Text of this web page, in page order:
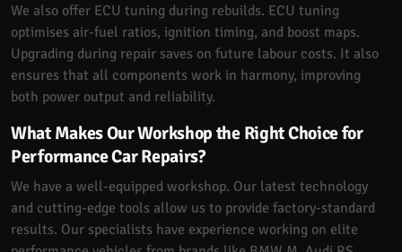
We also offer ECU tuning during rebuilds. ECU tuning
optimises air-fuel ratios, ignition timing, and boost maps.
Upgrading during repair saves on future labour costs. It also
ensures that all components work in harmony, improving
both power output and reliability.
What Makes Our Workshop the Right Choice for
Performance Car Repairs?
We have a well-equipped workshop. Our latest technology
and cutting-edge tools allow us to provide factory-standard
results. Our specialists have experience working on elite